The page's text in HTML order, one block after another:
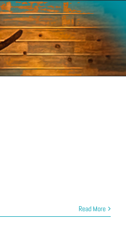
Read More